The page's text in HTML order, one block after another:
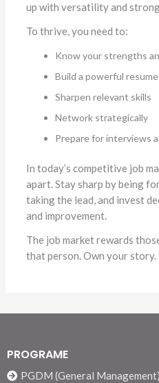
up with versatility and
To thrive, you need to:
Know your strengths
Build a powerful
Sharpen relevant skills
Network strategically
Prepare for interviews
In today’s competitive job
apart. Stay sharp by being
taking the lead, and invest
and improvement.
The job market rewards
that person. Own your story.
PROGRAME
PGDM (General Management)